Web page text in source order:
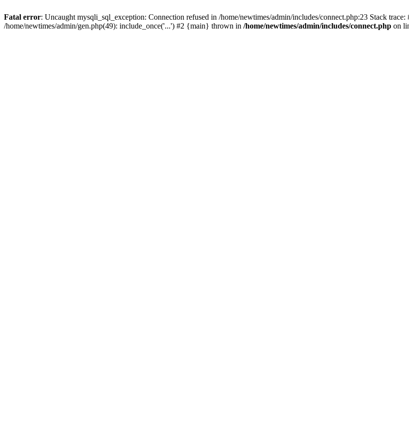
Fatal error: Uncaught mysqli_sql_exception: Connection refused in /home/newtimes/admin/includes/connect.php:23 Stack
/home/newtimes/admin/gen.php(49): include_once('...') #2 {main} thrown in /home/newtimes/admin/includes/connect.php on